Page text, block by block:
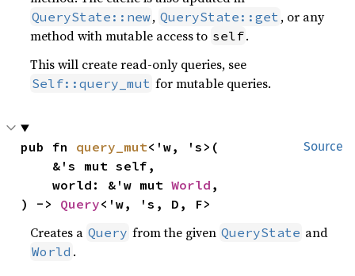
QueryState::new, QueryState::get , or any
method with mutable access to self.
This will create read-only queries, see
Self::query_mut for mutable queries.
Source
pub fn query_mut<'w, 's>(
    world: &'w mut
World ,
) -> Query<'w, 's, D, F>
Creates a Query from the given QueryState and
World .